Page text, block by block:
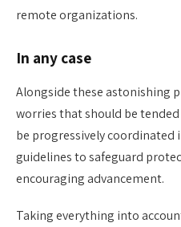
remote organizations.
In any case
Alongside these astonishing
worries that should be
be progressively coordinated
guidelines to safeguard
encouraging advancement.
Taking everything into